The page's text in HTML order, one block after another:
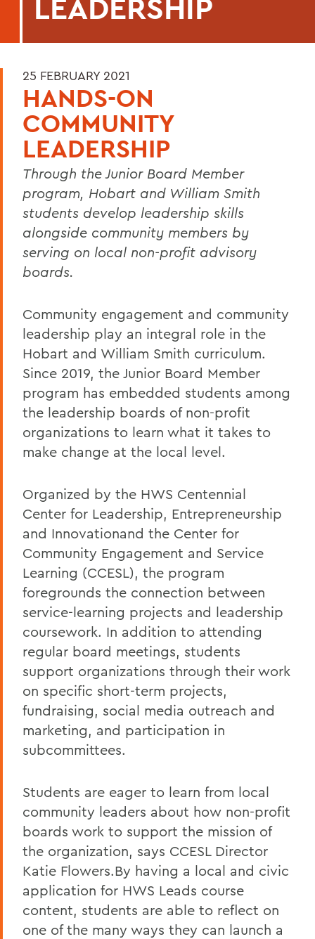
25 FEBRUARY 2021
HANDS-ON
COMMUNITY
LEADERSHIP
Through the Junior Board Member
program, Hobart and William Smith
students develop leadership skills
alongside community members by
serving on local non-profit advisory
boards.
Community engagement and community
leadership play an integral role in the
Hobart and William Smith curriculum.
Since 2019, the Junior Board Member
program has embedded students among
the leadership boards of non-profit
organizations to learn what it takes to
make change at the local level.
Organized by the HWS Centennial
Center for Leadership, Entrepreneurship
and Innovationand the Center for
Community Engagement and Service
Learning (CCESL), the program
foregrounds the connection between
service-learning projects and leadership
coursework. In addition to attending
regular board meetings, students
support organizations through their work
on specific short-term projects,
fundraising, social media outreach and
marketing, and participation in
subcommittees.
Students are eager to learn from local
community leaders about how non-profit
boards work to support the mission of
the organization, says CCESL Director
Katie Flowers.By having a local and civic
application for HWS Leads course
content, students are able to reflect on
one of the many ways they can launch a